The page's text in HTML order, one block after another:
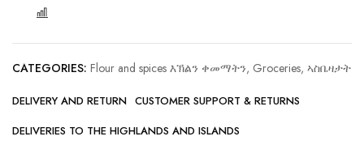
CATEGORIES: Flour and spices እኽልን ቀመማትን, Groceries, ኣስቤዛታት
DELIVERY AND RETURN CUSTOMER SUPPORT & RETURNS
DELIVERIES TO THE HIGHLANDS AND ISLANDS